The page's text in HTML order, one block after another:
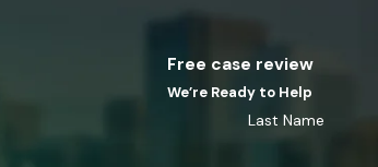
Free case review
We’re Ready to Help
Last Name